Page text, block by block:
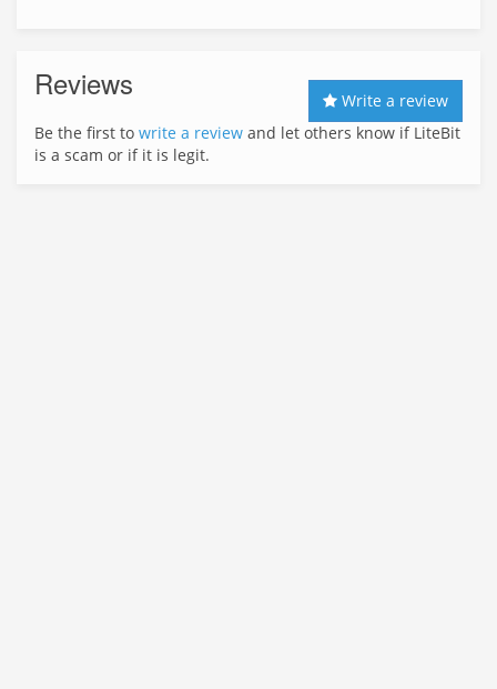
Reviews
Write a review
Be the first to write a review and let others know if LiteBit
is a scam or if it is legit.